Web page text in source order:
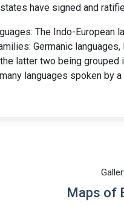
have signed and
The Indo-European
Germanic
latter two being
languages spoken by
Maps of